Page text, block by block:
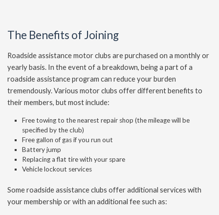
The Benefits of Joining
Roadside assistance motor clubs are purchased on a monthly or
yearly basis. In the event of a breakdown, being a part of a
roadside assistance program can reduce your burden
tremendously. Various motor clubs offer different benefits to
their members, but most include:
Free towing to the nearest repair shop (the mileage will be
specified by the club)
Free gallon of gas if you run out
Battery jump
Replacing a flat tire with your spare
Vehicle lockout services
Some roadside assistance clubs offer additional services with
your membership or with an additional fee such as: